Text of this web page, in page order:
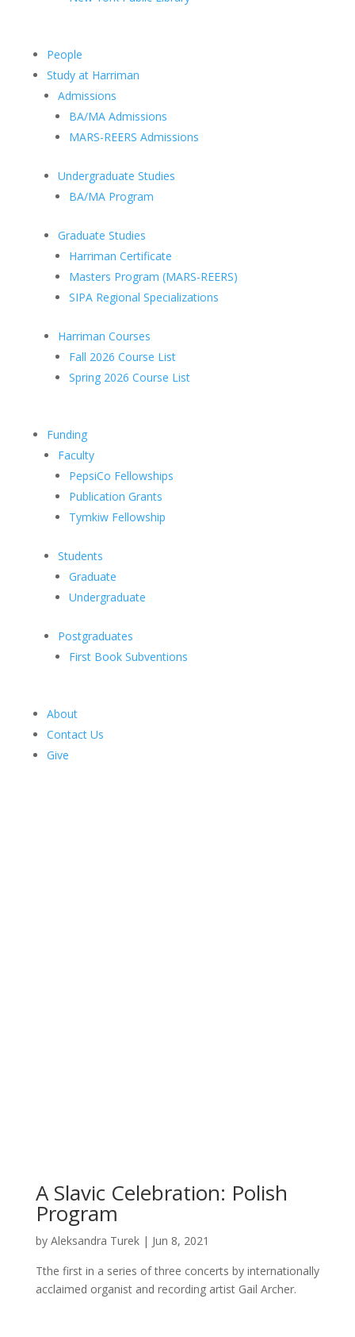
People
Study at Harriman
Admissions
BA/MA Admissions
MARS-REERS Admissions
Undergraduate Studies
BA/MA Program
Graduate Studies
Harriman Certificate
Masters Program (MARS-REERS)
SIPA Regional Specializations
Harriman Courses
Fall 2026 Course List
Spring 2026 Course List
Funding
Faculty
PepsiCo Fellowships
Publication Grants
Tymkiw Fellowship
Students
Graduate
Undergraduate
Postgraduates
First Book Subventions
About
Contact Us
Give
A Slavic Celebration: Polish
Program
by Aleksandra Turek| Jun 8, 2021
Tthe first in a series of three concerts by internationally
acclaimed organist and recording artist Gail Archer.